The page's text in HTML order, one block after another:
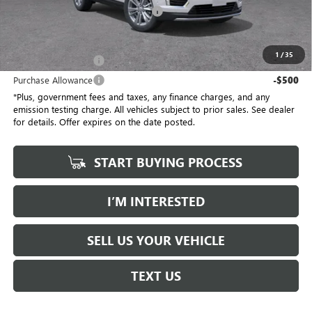
1 /35
Electronic Vehicle Registration Fee
$55,387
Purchase Allowance -$500
Purchase Allowance -$500
*Plus, government fees and taxes, any finance charges, and any
emission testing charge. All vehicles subject to prior sales. See dealer
for details. Offer expires on the date posted.
START BUYING PROCESS
I’M INTERESTED
SELL US YOUR VEHICLE
TEXT US